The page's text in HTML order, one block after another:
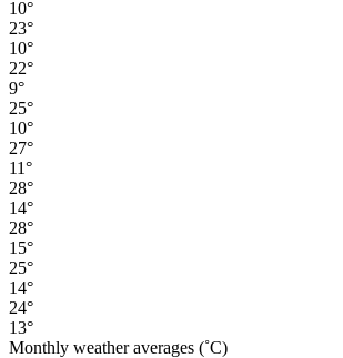
10°
23°
10°
22°
9°
25°
10°
27°
11°
28°
14°
28°
15°
25°
14°
24°
13°
Monthly weather averages (˚C)